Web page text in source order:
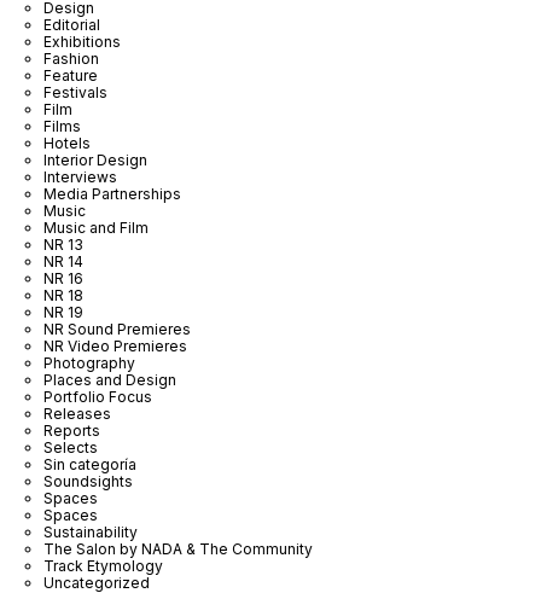
Design
Editorial
Exhibitions
Fashion
Feature
Festivals
Film
Films
Hotels
Interior Design
Interviews
Media Partnerships
Music
Music and Film
NR 13
NR 14
NR 16
NR 18
NR 19
NR Sound Premieres
NR Video Premieres
Photography
Places and Design
Portfolio Focus
Releases
Reports
Selects
Sin categoría
Soundsights
Spaces
Spaces
Sustainability
The Salon by NADA & The Community
Track Etymology
Uncategorized